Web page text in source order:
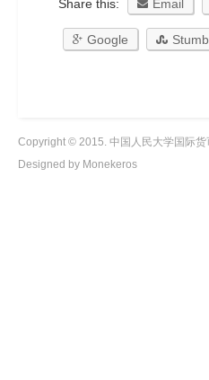
Share this: Email
Google
Copyright © 2015. 中国人民大学国际货
Designed by Monekeros